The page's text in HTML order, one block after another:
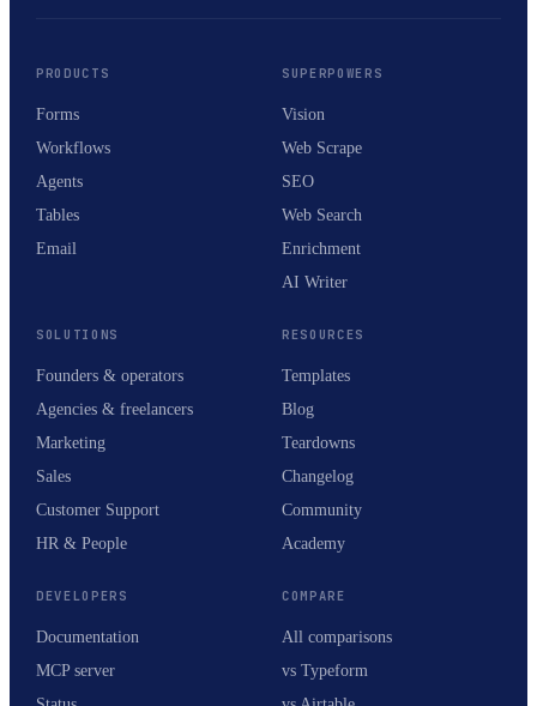
PRODUCTS
Forms
Workflows
Agents
Tables
Email
SUPERPOWERS
Vision
Web Scrape
SEO
Web Search
Enrichment
AI Writer
SOLUTIONS
Founders & operators
Agencies & freelancers
Marketing
Sales
Customer Support
HR & People
RESOURCES
Templates
Blog
Teardowns
Changelog
Community
Academy
DEVELOPERS
Documentation
MCP server
COMPARE
All comparisons
vs Typeform